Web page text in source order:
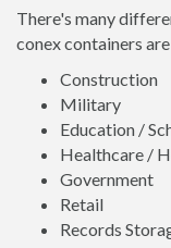
There's many
conex containers
Construction
Military
Education /
Healthcare /
Government
Retail
Records